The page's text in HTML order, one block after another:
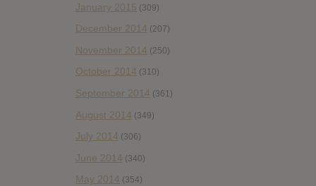
January 2015 (309)
December 2014 (207)
November 2014 (250)
October 2014 (310)
September 2014 (361)
August 2014 (349)
July 2014 (306)
June 2014 (340)
May 2014 (354)